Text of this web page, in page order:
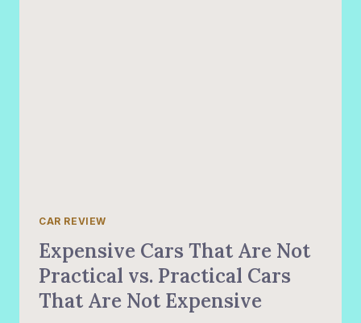
CAR REVIEW
Expensive Cars That Are Not
Practical vs. Practical Cars
That Are Not Expensive